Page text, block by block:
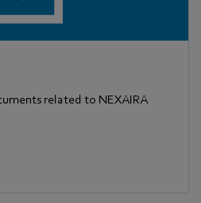
related to NEXAIRA